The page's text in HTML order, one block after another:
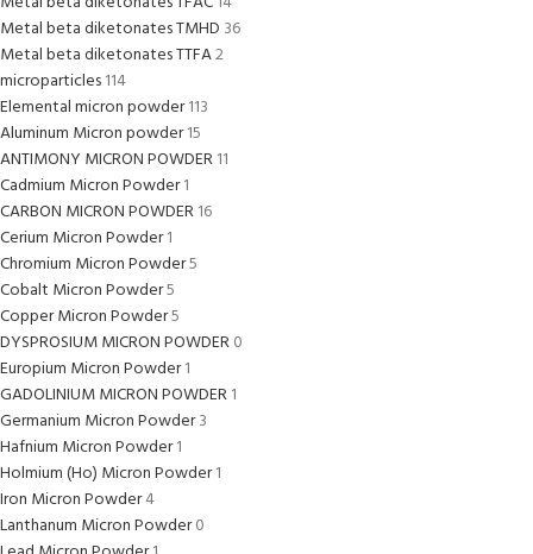
Metal beta diketonates TMHD 36
Metal beta diketonates TTFA2
microparticles114
Elemental micron powder113
Aluminum Micron powder15
ANTIMONY MICRON POWDER11
Cadmium Micron Powder1
CARBON MICRON POWDER16
Cerium Micron Powder1
Chromium Micron Powder5
Cobalt Micron Powder5
Copper Micron Powder5
DYSPROSIUM MICRON POWDER0
Europium Micron Powder1
GADOLINIUM MICRON POWDER1
Germanium Micron Powder3
Hafnium Micron Powder1
Holmium (Ho) Micron Powder1
Iron Micron Powder4
Lanthanum Micron Powder0